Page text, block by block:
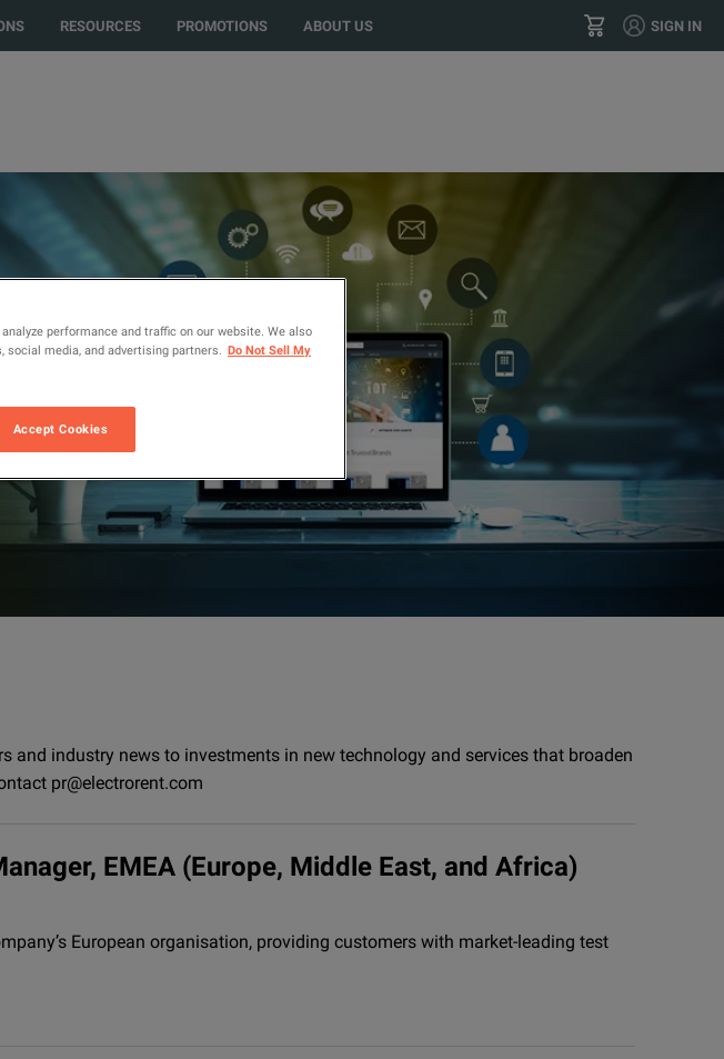
and products specific to your location? GO
RESOURCES PROMOTIONS ABOUT US SIGN IN
and industry news to investments in new technology and services that broaden
pr@electrorent.com
EMEA (Europe, Middle East, and Africa)
European organisation, providing customers with market-leading test
performance and traffic on our website. We also
media, and advertising partners. Do Not Sell My
Accept Cookies